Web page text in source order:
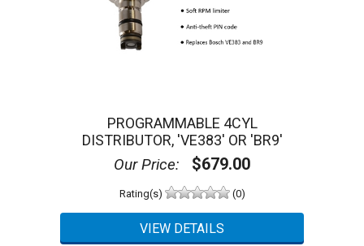
PROGRAMMABLE 4CYL
DISTRIBUTOR, 'VE383' OR 'BR9'
Our Price: $679.00
Rating(s) (0)